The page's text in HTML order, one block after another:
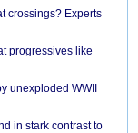
crossings? Experts
progressives like
unexploded WWII
in stark contrast to